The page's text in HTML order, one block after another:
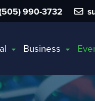
990-3732
Business